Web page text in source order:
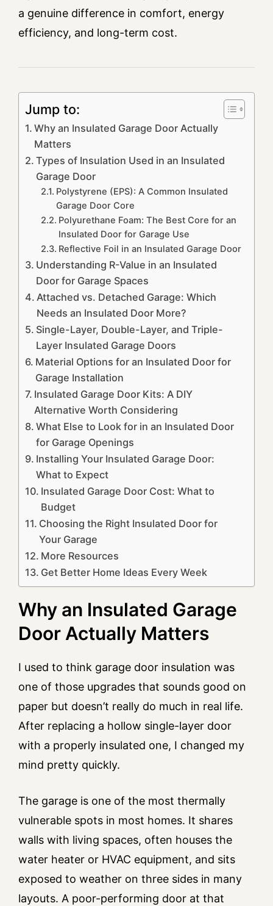
a genuine difference in comfort, energy
efficiency, and long-term cost.
Jump to:
Why an Insulated Garage Door Actually
Matters
Types of Insulation Used in an Insulated
Garage Door
Polystyrene (EPS): A Common Insulated
Garage Door Core
Polyurethane Foam: The Best Core for an
Insulated Door for Garage Use
Reflective Foil in an Insulated Garage Door
Understanding R-Value in an Insulated
Door for Garage Spaces
Attached vs. Detached Garage: Which
Needs an Insulated Door More?
Single-Layer, Double-Layer, and Triple-
Layer Insulated Garage Doors
Material Options for an Insulated Door for
Garage Installation
Insulated Garage Door Kits: A DIY
Alternative Worth Considering
What Else to Look for in an Insulated Door
for Garage Openings
Installing Your Insulated Garage Door:
What to Expect
Insulated Garage Door Cost: What to
Budget
Choosing the Right Insulated Door for
Your Garage
More Resources
Get Better Home Ideas Every Week
Why an Insulated Garage
Door Actually Matters
I used to think garage door insulation was
one of those upgrades that sounds good on
paper but doesn’t really do much in real life.
After replacing a hollow single-layer door
with a properly insulated one, I changed my
mind pretty quickly.
The garage is one of the most thermally
vulnerable spots in most homes. It shares
walls with living spaces, often houses the
water heater or HVAC equipment, and sits
exposed to weather on three sides in many
layouts. A poor-performing door at that